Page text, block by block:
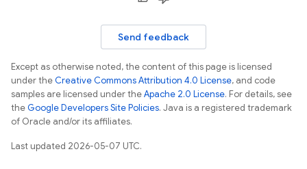
Send feedback
Except as otherwise noted, the content of this page is licensed
under theCreative Commons Attribution 4.0 License, and code
samples are licensed under theApache 2.0 License. For details, see
theGoogle Developers Site Policies. Java is a registered trademark
of Oracle and/or its affiliates.
Last updated 2026-05-07 UTC.